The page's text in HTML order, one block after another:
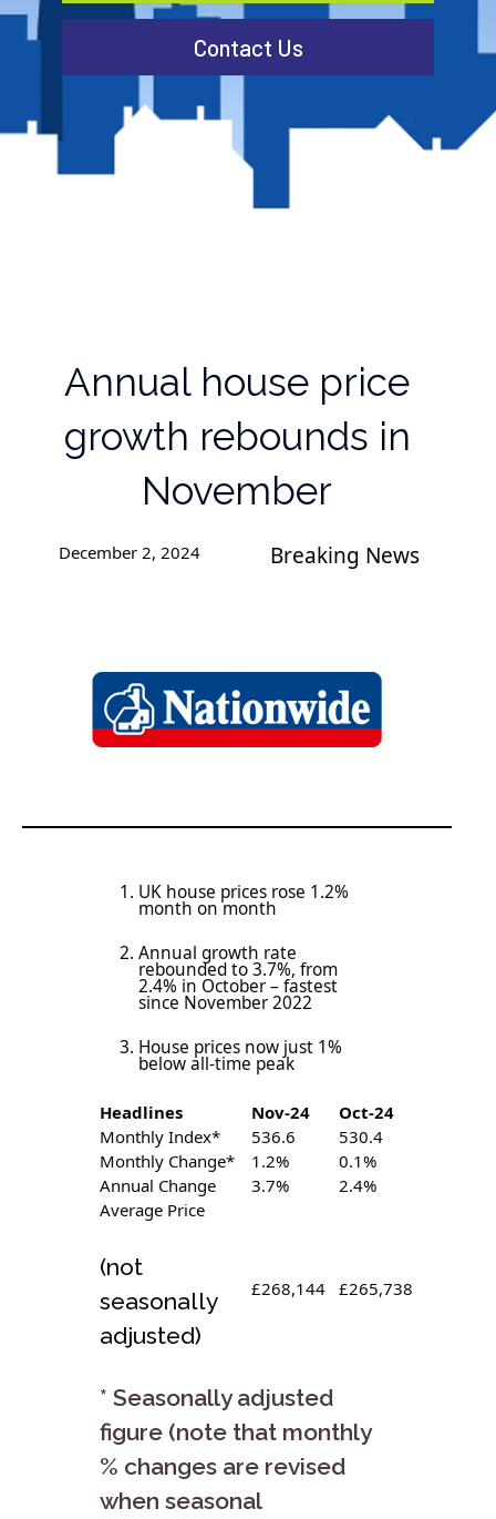
Contact Us
Annual house price
growth rebounds in
November
December 2, 2024 Breaking News
UK house prices rose 1.2%
month on month
Annual growth rate
rebounded to 3.7%, from
2.4% in October – fastest
since November 2022
House prices now just 1%
below all-time peak
Headlines Nov-24
Oct-24
Monthly Index*
536.6
530.4
Monthly Change*
1.2%
0.1%
Annual Change
3.7%
2.4%
Average Price
(not
seasonally
adjusted)
£268,144 £265,738
* Seasonally adjusted
figure (note that monthly
% changes are revised
when seasonal